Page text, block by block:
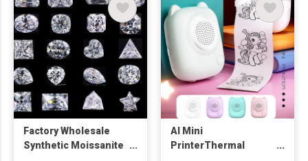
Factory Wholesale
Synthetic Moissanite
AI Mini
PrinterThermal